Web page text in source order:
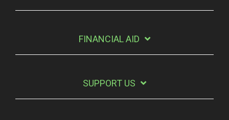
FINANCIAL AID
SUPPORT US